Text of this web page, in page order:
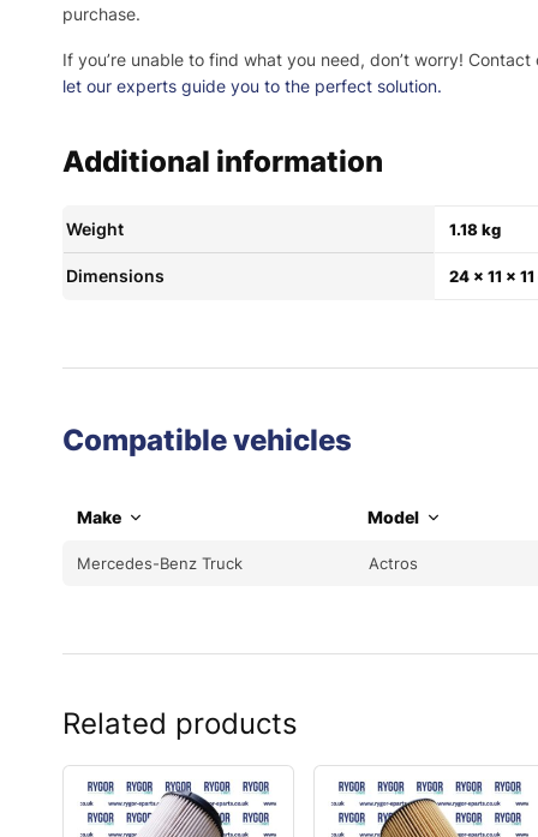
purchase.
If you’re unable to find what you need, don’t worry!
let our experts guide you to the perfect solution.
Additional information
Weight 1.18 kg
Dimensions 24 × 11 ×
Compatible vehicles
Make Model
Mercedes-Benz Truck Actros
Related products